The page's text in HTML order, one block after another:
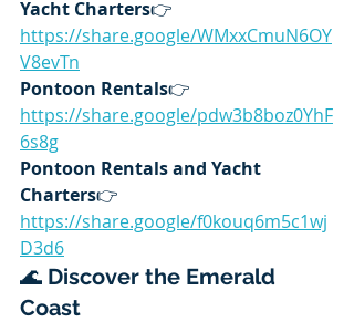
Yacht Charters👉
https://share.google/WMxxCmuN6OY
V8evTn
Pontoon Rentals👉
https://share.google/pdw3b8boz0YhF
6s8g
Pontoon Rentals and Yacht
Charters👉
https://share.google/f0kouq6m5c1wj
D3d6
🌊 Discover the Emerald
Coast